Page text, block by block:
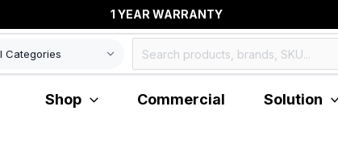
1 YEAR WARRANTY FREE
Shop Commercial Solution